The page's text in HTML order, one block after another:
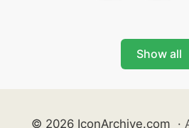
Show all
© 2026 IconArchive.com ·